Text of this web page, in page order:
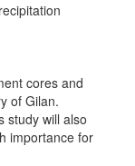
cores and
of Gilan.
study will also
importance for